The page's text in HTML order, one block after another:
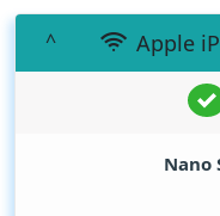
Apple
Nano